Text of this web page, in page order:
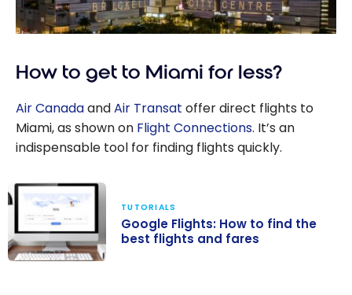
How to get to Miami for less?
Air CanadaandAir Transat offer direct flights to
Miami, as shown on Flight Connections. It’s an
indispensable tool for finding flights quickly.
TUTORIALS
Google Flights: How to find the
best flights and fares